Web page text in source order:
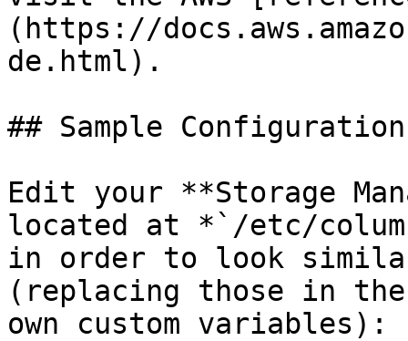
(https://
de.html).
## Sample Configuration
Edit your **Storage
located at *`/etc/
in order to look
(replacing those in
own custom variables):